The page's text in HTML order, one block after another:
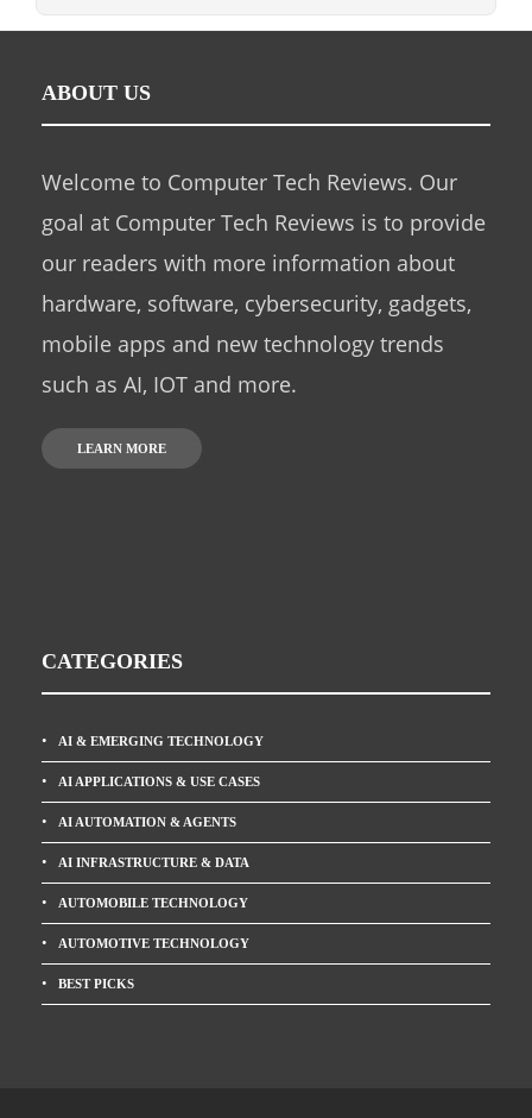
ABOUT US
Welcome to Computer Tech Reviews. Our
goal at Computer Tech Reviews is to provide
our readers with more information about
hardware, software, cybersecurity, gadgets,
mobile apps and new technology trends
such as AI, IOT and more.
LEARN MORE
CATEGORIES
AI & EMERGING TECHNOLOGY
AI APPLICATIONS & USE CASES
AI AUTOMATION & AGENTS
AI INFRASTRUCTURE & DATA
AUTOMOBILE TECHNOLOGY
AUTOMOTIVE TECHNOLOGY
BEST PICKS